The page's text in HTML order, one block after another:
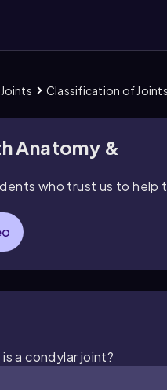
Classification of Joints
Anatomy &
who trust us to help
a condylar joint?